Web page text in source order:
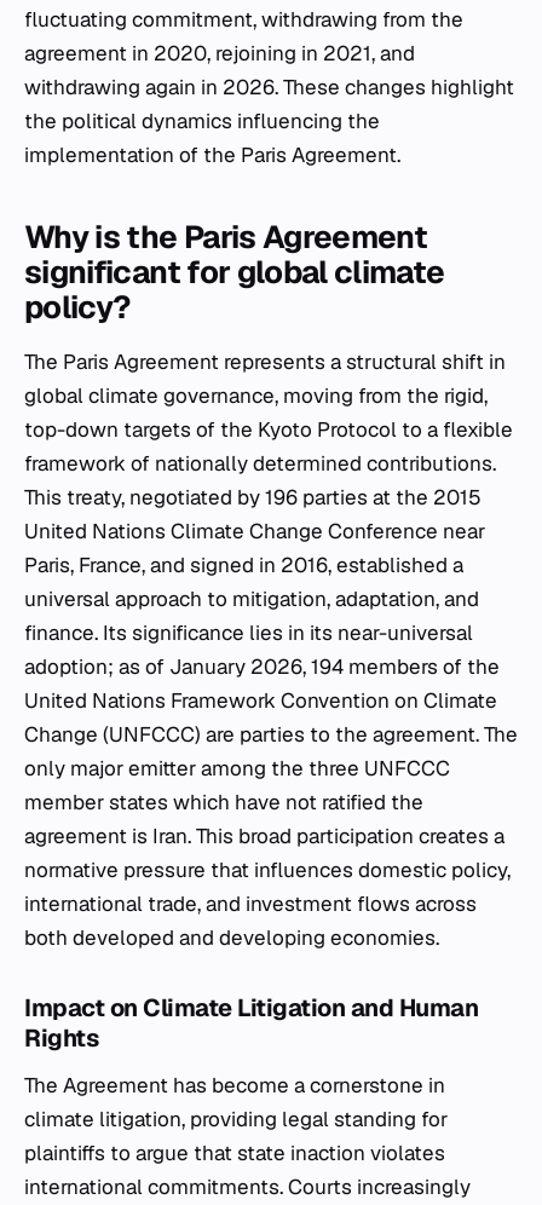
fluctuating commitment, withdrawing from the
agreement in 2020, rejoining in 2021, and
withdrawing again in 2026. These changes highlight
the political dynamics influencing the
implementation of the Paris Agreement.
Why is the Paris Agreement
significant for global climate
policy?
The Paris Agreement represents a structural shift in
global climate governance, moving from the rigid,
top-down targets of the Kyoto Protocol to a flexible
framework of nationally determined contributions.
This treaty, negotiated by 196 parties at the 2015
United Nations Climate Change Conference near
Paris, France, and signed in 2016, established a
universal approach to mitigation, adaptation, and
finance. Its significance lies in its near-universal
adoption; as of January 2026, 194 members of the
United Nations Framework Convention on Climate
Change (UNFCCC) are parties to the agreement. The
only major emitter among the three UNFCCC
member states which have not ratified the
agreement is Iran. This broad participation creates a
normative pressure that influences domestic policy,
international trade, and investment flows across
both developed and developing economies.
Impact on Climate Litigation and Human
Rights
The Agreement has become a cornerstone in
climate litigation, providing legal standing for
plaintiffs to argue that state inaction violates
international commitments. Courts increasingly